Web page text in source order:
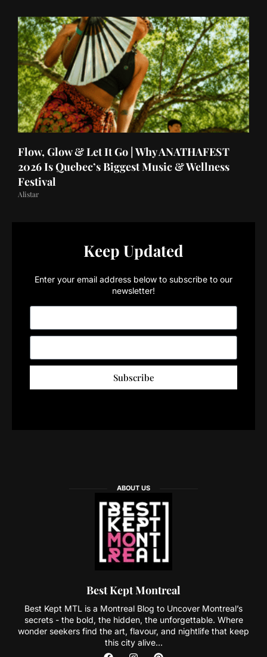
Flow, Glow & Let It Go | Why ANATHAFEST
2026 Is Quebec’s Biggest Music & Wellness
Festival
Alistar
Keep Updated
Enter your email address below to subscribe to our
newsletter!
Subscribe
ABOUT US
Best Kept Montreal
Best Kept MTL is a Montreal Blog to Uncover Montreal’s
secrets - the bold, the hidden, the unforgettable. Where
wonder seekers find the art, flavour, and nightlife that keep
this city alive...